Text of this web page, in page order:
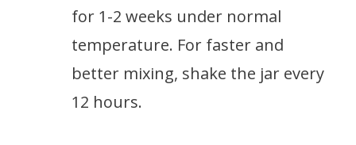
for 1-2 weeks under normal
temperature. For faster and
better mixing, shake the jar every
12 hours.